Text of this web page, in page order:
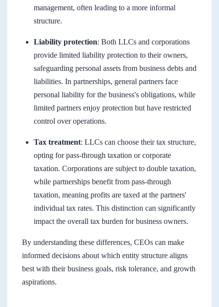
management, often leading to a more informal
structure.
Liability protection: Both LLCs and corporations
provide limited liability protection to their owners,
safeguarding personal assets from business debts and
liabilities. In partnerships, general partners face
personal liability for the business's obligations, while
limited partners enjoy protection but have restricted
control over operations.
Tax treatment: LLCs can choose their tax structure,
opting for pass-through taxation or corporate
taxation. Corporations are subject to double taxation,
while partnerships benefit from pass-through
taxation, meaning profits are taxed at the partners'
individual tax rates. This distinction can significantly
impact the overall tax burden for business owners.
By understanding these differences, CEOs can make
informed decisions about which entity structure aligns
best with their business goals, risk tolerance, and growth
aspirations.